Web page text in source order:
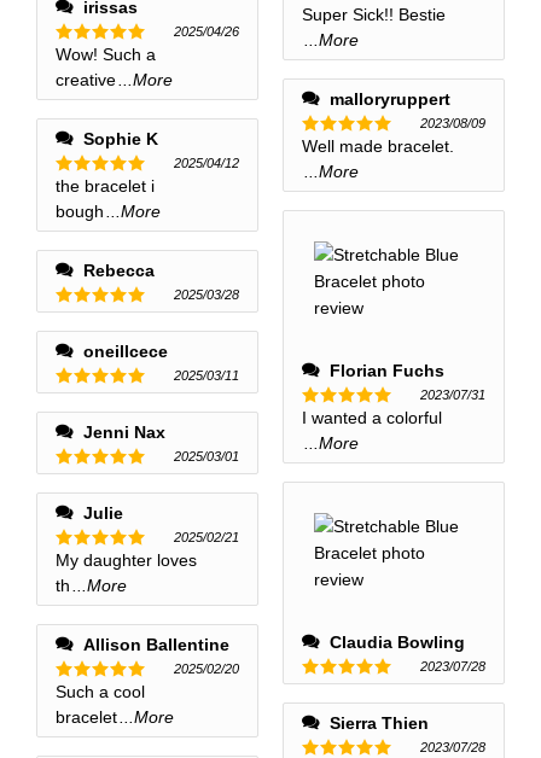
irissas
Rated5
out of 5
2025/04/26
Wow! Such a
creative...More
Sophie K
Rated5
out of 5
2025/04/12
the bracelet i
bough...More
Rebecca
out of 5
2025/03/28
oneillcece
out of 5
2025/03/11
Jenni Nax
out of 5
2025/03/01
Julie
Rated5
out of 5
2025/02/21
My daughter loves
th...More
Allison Ballentine
Rated 5
out of 5
2025/02/20
Such a cool
bracelet...More
Rated5
out of 5
Super Sick!! Bestie
...More
malloryruppert
Rated5
out of 5
2023/08/09
Well made bracelet.
...More
Florian Fuchs
Rated5
out of 5
2023/07/31
I wanted a colorful
...More
Claudia Bowling
out of 5
2023/07/28
Sierra Thien
2023/07/28